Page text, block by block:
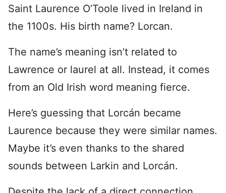
Saint Laurence O’Toole lived in Ireland in
the 1100s. His birth name? Lorcan.
The name’s meaning isn’t related to
Lawrence or laurel at all. Instead, it comes
from an Old Irish word meaning fierce.
Here’s guessing that Lorcán became
Laurence because they were similar names.
Maybe it’s even thanks to the shared
sounds between Larkin and Lorcán.